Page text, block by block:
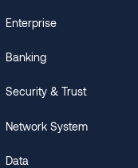
Enterprise
Banking
Security & Trust
Network System
Data